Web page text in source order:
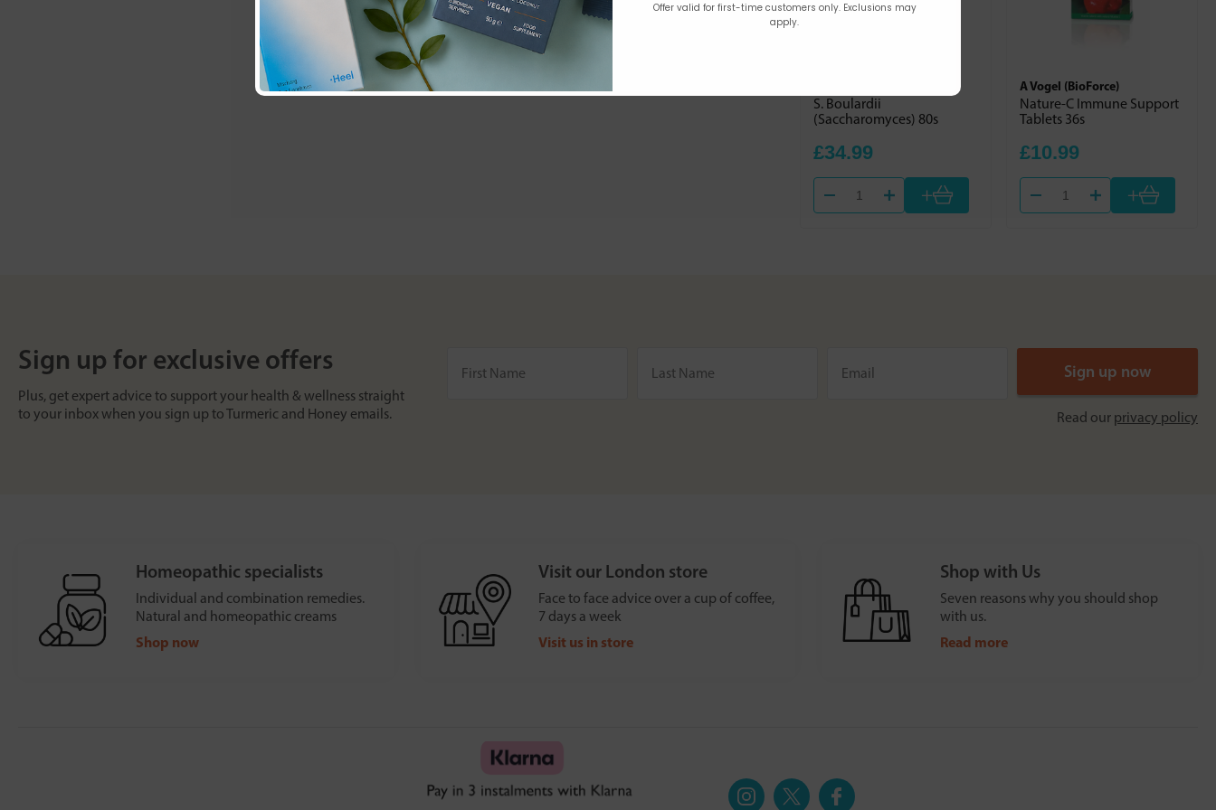
S. Boulardii
(Saccharomyces) 80s
£34.99
+
A Vogel (BioForce)
Nature-C Immune Support
Tablets 36s
£10.99
+
Sign up for exclusive offers
Plus, get expert advice to support your health & wellness straight
to your inbox when you sign up to Turmeric and Honey emails.
Read our privacy policy
Homeopathic specialists
Individual and combination remedies.
Natural and homeopathic creams
Shop now
Visit our London store
Face to face advice over a cup of coffee,
7 days a week
Visit us in store
Shop with Us
Seven reasons why you should shop
with us.
Read more
Offer valid for first-time customers only. Exclusions may
apply.